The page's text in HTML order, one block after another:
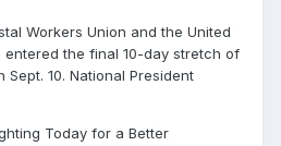
Workers Union and the United
entered the final 10-day stretch of
10. National President
Today for a Better